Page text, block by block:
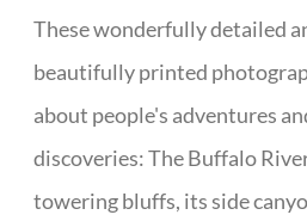
These wonderfully detailed
beautifully printed
about people's adventures
discoveries: The Buffalo
towering bluffs, its side